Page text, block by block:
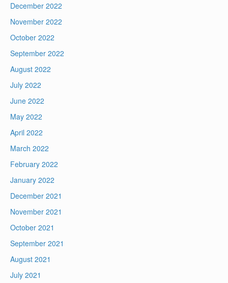
December 2022
November 2022
October 2022
September 2022
August 2022
July 2022
June 2022
May 2022
April 2022
March 2022
February 2022
January 2022
December 2021
November 2021
October 2021
September 2021
August 2021
July 2021